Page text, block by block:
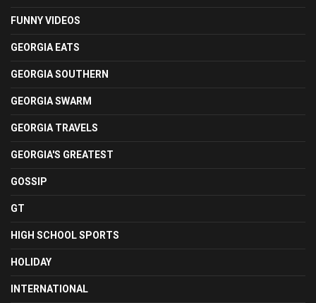
FUNNY VIDEOS
GEORGIA EATS
GEORGIA SOUTHERN
GEORGIA SWARM
GEORGIA TRAVELS
GEORGIA'S GREATEST
GOSSIP
GT
HIGH SCHOOL SPORTS
HOLIDAY
INTERNATIONAL